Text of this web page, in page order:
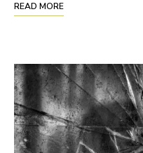
READ MORE